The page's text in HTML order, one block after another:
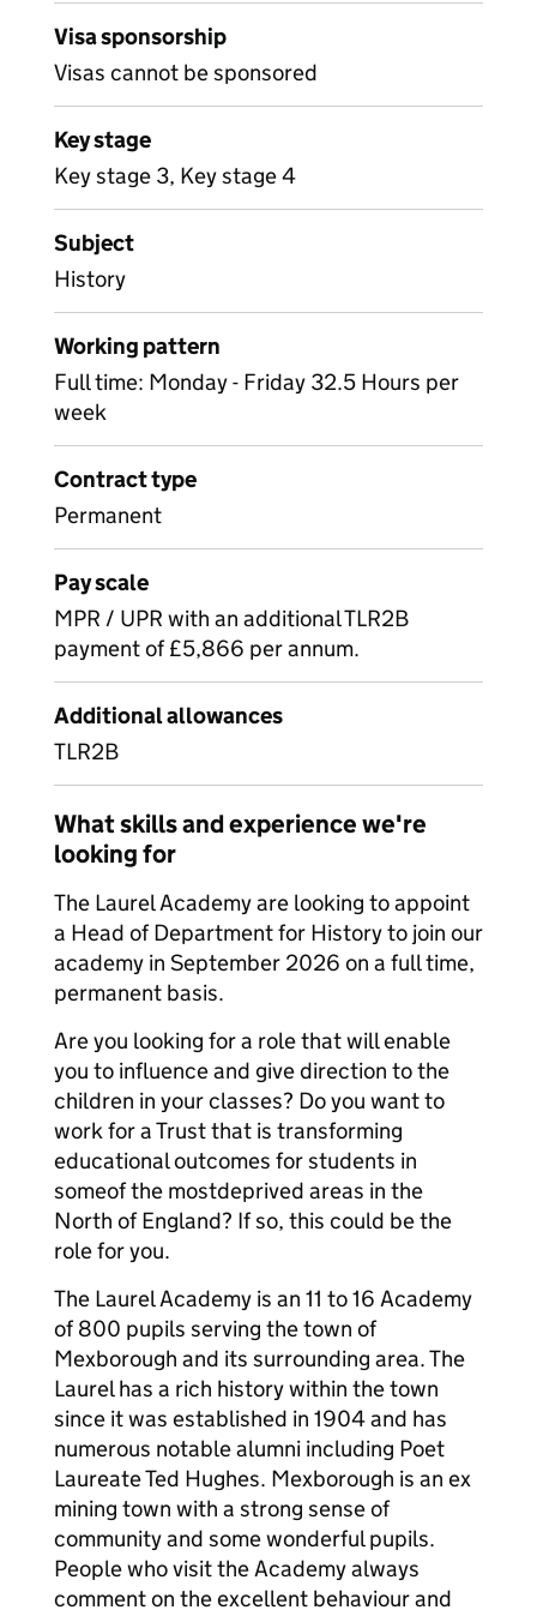
Visa sponsorship
Visas cannot be sponsored
Key stage
Key stage 3, Key stage 4
Subject
History
Working pattern
Full time: Monday - Friday 32.5 Hours per
week
Contract type
Permanent
Pay scale
MPR / UPR with an additional TLR2B
payment of £5,866 per annum.
Additional allowances
TLR2B
What skills and experience we're
looking for
The Laurel Academy are looking to appoint
a Head of Department for History to join our
academy in September 2026 on a full time,
permanent basis.
Are you looking for a role that will enable
you to influence and give direction to the
children in your classes? Do you want to
work for a Trust that is transforming
educational outcomes for students in
someof the mostdeprived areas in the
North of England? If so, this could be the
role for you.
The Laurel Academy is an 11 to 16 Academy
of 800 pupils serving the town of
Mexborough and its surrounding area. The
Laurel has a rich history within the town
since it was established in 1904 and has
numerous notable alumni including Poet
Laureate Ted Hughes. Mexborough is an ex
mining town with a strong sense of
community and some wonderful pupils.
People who visit the Academy always
comment on the excellent behaviour and